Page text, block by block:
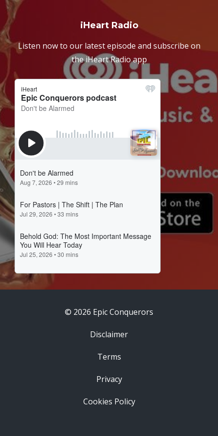
iHeart Radio
Listen now to our latest episode and subscribe on
the iHeart Radio app
© 2026 Epic Conquerors
Disclaimer
Terms
Privacy
Cookies Policy